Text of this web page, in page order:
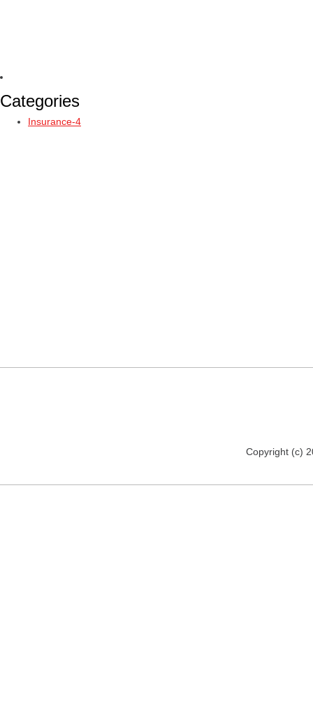
Categories
Insurance-4
Copyright (c) 2012 florija.de. All